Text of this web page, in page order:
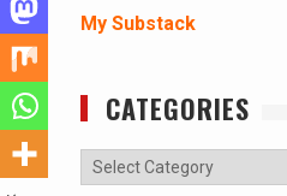
My Substack
CATEGORIES
Categories